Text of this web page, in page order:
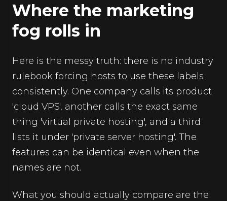
Where the marketing
fog rolls in
Here is the messy truth: there is no industry
rulebook forcing hosts to use these labels
consistently. One company calls its product
'cloud VPS', another calls the exact same
thing 'virtual private hosting', and a third
lists it under 'private server hosting'. The
features can be identical even when the
names are not.
What you should actually compare are the